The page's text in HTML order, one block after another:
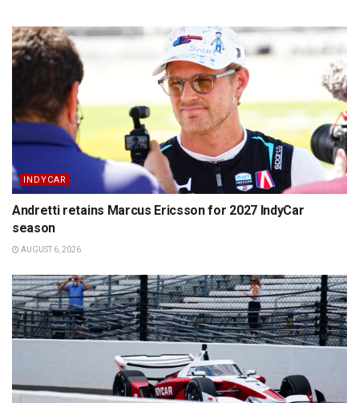
INDYCAR
Andretti retains Marcus Ericsson for 2027 IndyCar
season
AUGUST 6, 2026